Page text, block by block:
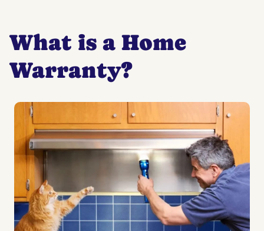
What is a Home
Warranty?